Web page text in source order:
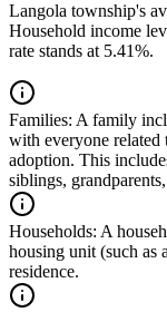
Langola township's
Household income
rate stands at 5.41%.
Families: A family
with everyone related
adoption. This
siblings,
Households: A
housing unit (such as
residence.